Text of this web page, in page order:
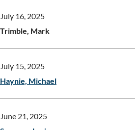
July 16, 2025
Trimble, Mark
July 15, 2025
Haynie, Michael
June 21, 2025